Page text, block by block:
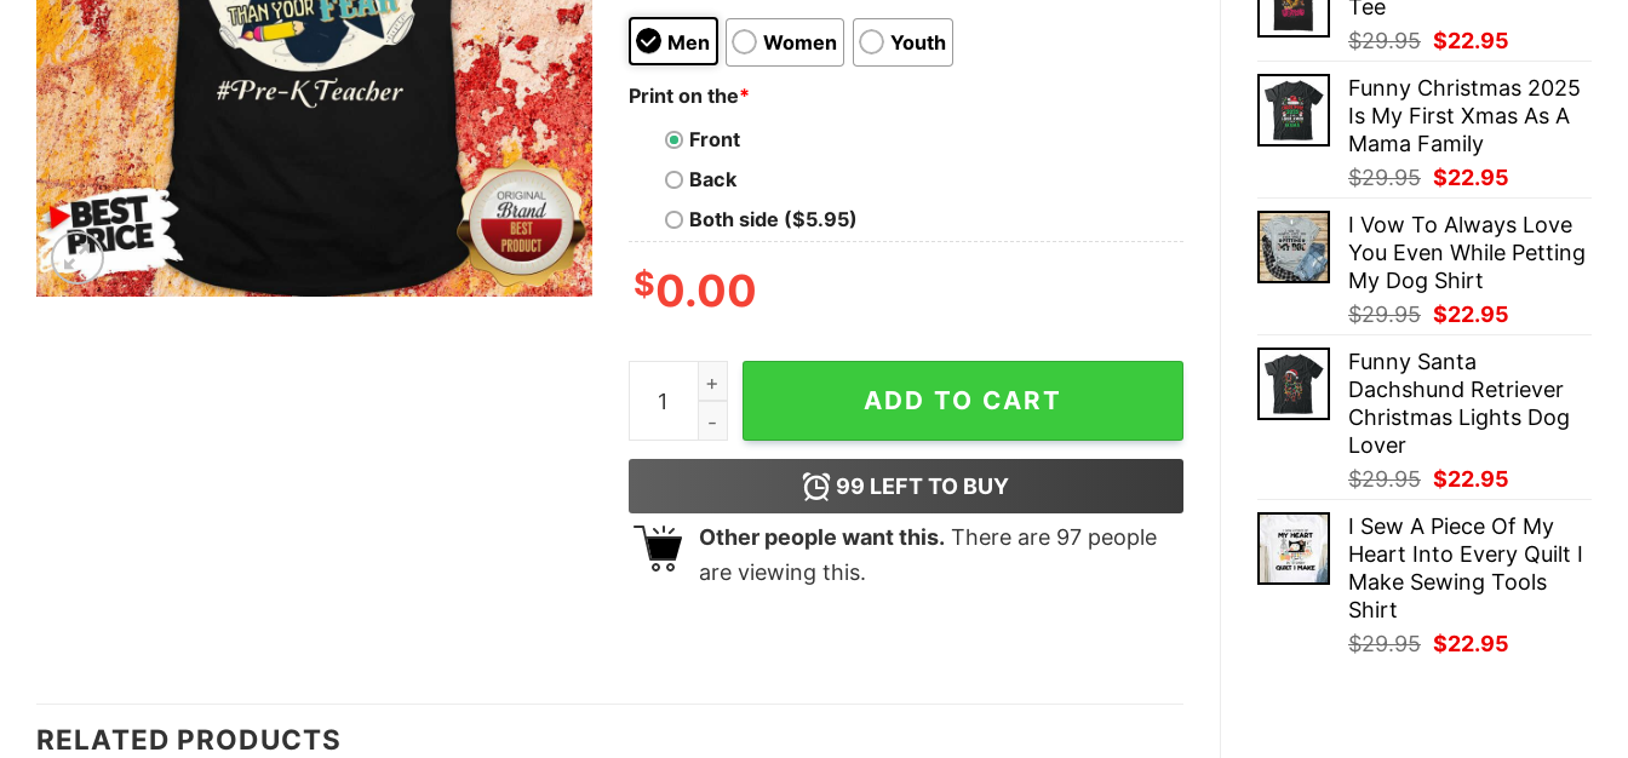
Tee
$29.95 Original
was:
$29.95.
$22.95
is:
$22.95.
Funny Christmas 2025
Is My First Xmas As A
Mama Family
$29.95 Original
was:
$29.95.
$22.95
is:
$22.95.
I Vow To Always Love
You Even While Petting
My Dog Shirt
$29.95 Original
was:
$29.95.
$22.95
$22.95.
Funny Santa
Dachshund Retriever
Christmas Lights Dog
Lover
$29.95 Original
was:
$29.95.
$22.95
is:
$22.95.
I Sew A Piece Of My
Heart Into Every Quilt I
Make Sewing Tools
Shirt
$29.95 Original
$22.95
Men Women Youth
Print on the*
Front
Back
Both side ($5.95)
$0.00
Let Your Faith Be Bigger Than Your Fear Pre K Teacher Shirt quantity
ADD TO CART
99 LEFT TO BUY
Other people want this. There are 97people
are viewing this.
RELATED PRODUCTS